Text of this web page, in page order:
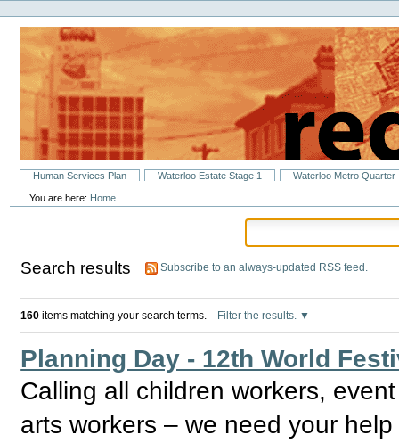
to
content.
navigation
Personal
tools
SectionsHuman Services Plan Waterloo Estate Stage 1 Waterloo Metro Quarter
You are here: Home
Search results Subscribe to an always-updated RSS feed.
160 items matching your search terms. Filter the results.
Planning Day - 12th World
Calling all children workers,
arts workers – we need your